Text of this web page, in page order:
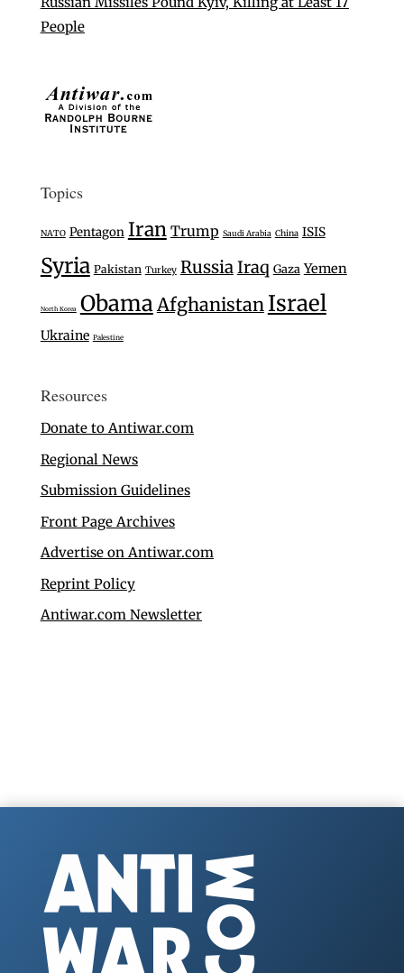
People
Topics
NATO Pentagon Iran Trump Saudi Arabia China ISIS
Syria Pakistan Turkey RussiaIraq Gaza Yemen
North Korea Obama Afghanistan Israel
Ukraine Palestine
Resources
Donate to Antiwar.com
Regional News
Submission Guidelines
Front Page Archives
Advertise on Antiwar.com
Reprint Policy
Antiwar.com Newsletter